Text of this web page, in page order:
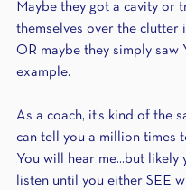
Maybe they got a cavity or
themselves over the clutter
OR maybe they simply saw
example.
As a coach, it’s kind of the
can tell you a million times
You will hear me...but likely
listen until you either SEE